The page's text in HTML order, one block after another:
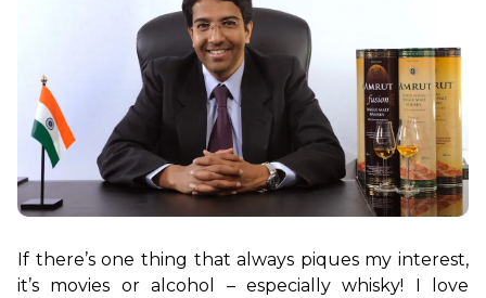
If there’s one thing that always piques my interest,
it’s movies or alcohol – especially whisky! I love